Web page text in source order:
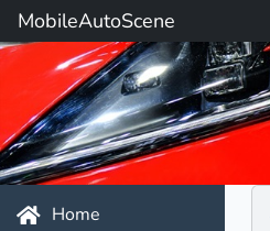
MobileAutoScene
Home